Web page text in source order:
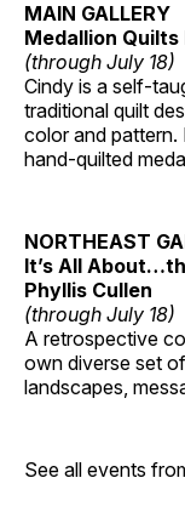
MAIN GALLERY
Medallion
(through July 18)
Cindy is a self-
traditional quilt
color and pattern.
hand-quilted
NORTHEAST
It’s All
Phyllis Cullen
(through July 18)
A retrospective
own diverse set
landscapes,
See all events